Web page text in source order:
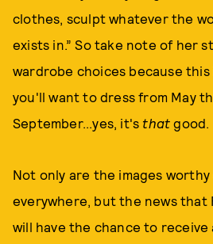
clothes, sculpt whatever the
exists in.” So take note of her
wardrobe choices because this
you'll want to dress from May
September...yes, it's that good.
Not only are the images
everywhere, but the news that
will have the chance to